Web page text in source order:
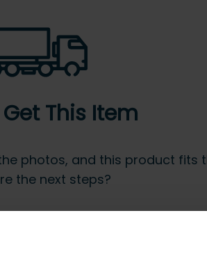
This Item
photos, and this product fits
the next steps?